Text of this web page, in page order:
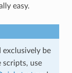
easy.
be
use